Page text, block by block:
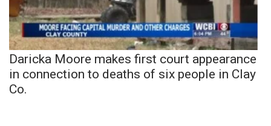
Daricka Moore makes first court appearance
in connection to deaths of six people in Clay
Co.